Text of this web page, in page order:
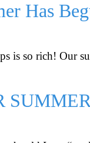
Has
is so rich! Our